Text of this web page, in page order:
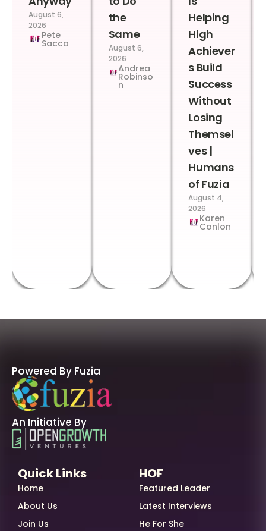
August 6,
2026
Pete
Sacco
the
Same
August 6,
2026
Andrea
Robinso
n
Helping
High
Achiever
s Build
Success
Without
Losing
Themsel
ves |
Humans
of Fuzia
August 4,
2026
Karen
Conlon
Powered By Fuzia
An Initiative By
Quick Links
Home
About Us
Join Us
HOF
Featured Leader
Latest Interviews
He For She